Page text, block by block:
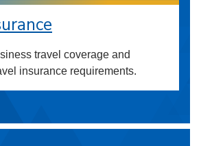
travel coverage and
insurance requirements.